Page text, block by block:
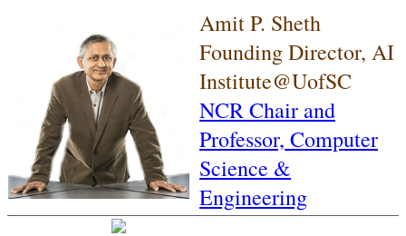
Amit P. Sheth
Founding Director, AI
Institute@UofSC
NCR Chair and
Professor, Computer
Science &
Engineering